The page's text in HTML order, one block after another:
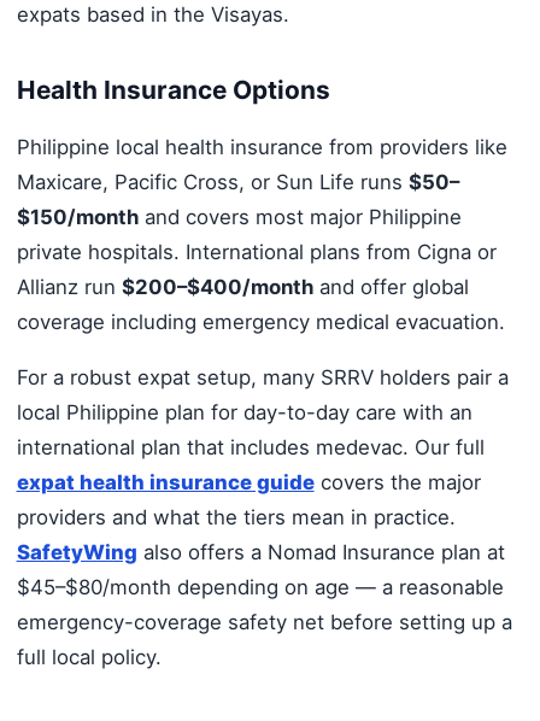
expats based in the Visayas.
Health Insurance Options
Philippine local health insurance from providers like
Maxicare, Pacific Cross, or Sun Life runs $50–
$150/monthand covers most major Philippine
private hospitals. International plans from Cigna or
Allianz run $200–$400/monthand offer global
coverage including emergency medical evacuation.
For a robust expat setup, many SRRV holders pair a
local Philippine plan for day-to-day care with an
international plan that includes medevac. Our full
expat health insurance guidecovers the major
providers and what the tiers mean in practice.
SafetyWing also offers a Nomad Insurance plan at
$45–$80/month depending on age — a reasonable
emergency-coverage safety net before setting up a
full local policy.